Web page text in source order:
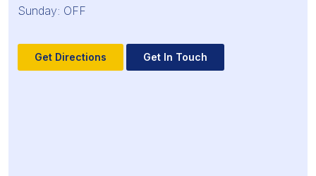
Sunday: OFF
Get Directions Get In Touch